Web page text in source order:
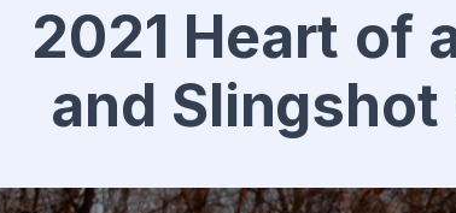
2021 Heart of
and